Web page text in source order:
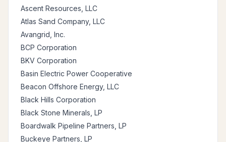
Ascent Resources, LLC
Atlas Sand Company, LLC
Avangrid, Inc.
BCP Corporation
BKV Corporation
Basin Electric Power Cooperative
Beacon Offshore Energy, LLC
Black Hills Corporation
Black Stone Minerals, LP
Boardwalk Pipeline Partners, LP
Buckeye Partners, LP